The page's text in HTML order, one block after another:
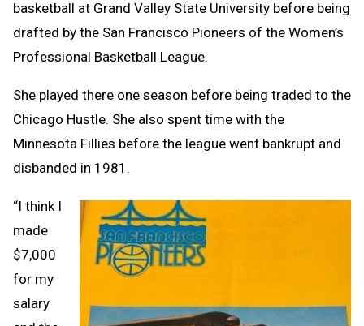
basketball at Grand Valley State University before being
drafted by the San Francisco Pioneers of the Women’s
Professional Basketball League.
She played there one season before being traded to the
Chicago Hustle. She also spent time with the
Minnesota Fillies before the league went bankrupt and
disbanded in 1981.
“I think I
made
$7,000
for my
salary